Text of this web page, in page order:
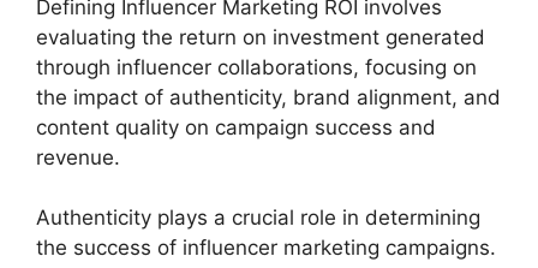
Defining Influencer Marketing ROI involves
evaluating the return on investment generated
through influencer collaborations, focusing on
the impact of authenticity, brand alignment, and
content quality on campaign success and
revenue.
Authenticity plays a crucial role in determining
the success of influencer marketing campaigns.